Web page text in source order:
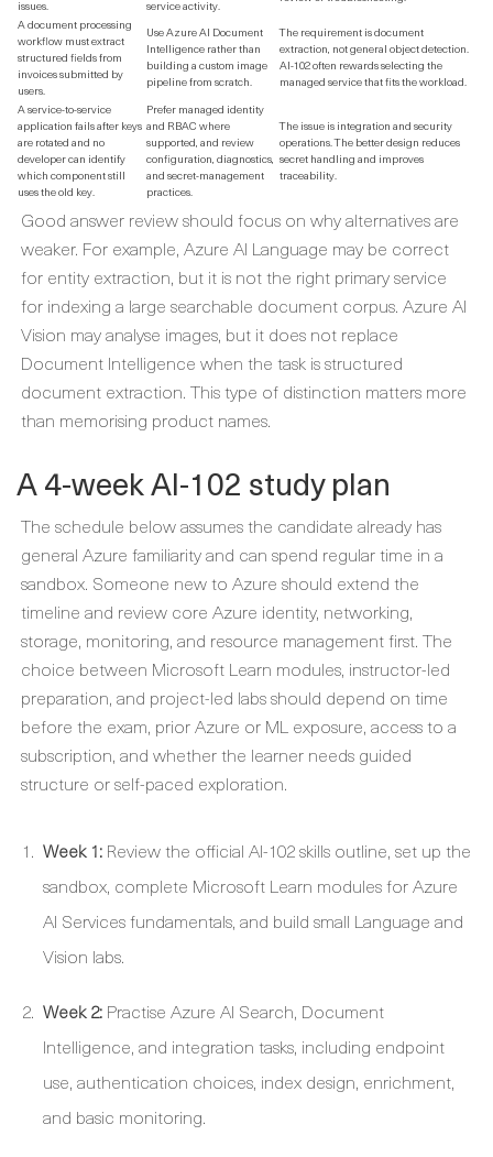
issues. service activity.
A document processing
workflow must extract
structured fields from
invoices submitted by
users.
Use Azure AI Document
Intelligence rather than
building a custom image
pipeline from scratch.
The requirement is document
extraction, not general object detection.
AI-102 often rewards selecting the
managed service that fits the workload.
A service-to-service
application fails after keys
are rotated and no
developer can identify
which component still
uses the old key.
Prefer managed identity
and RBAC where
supported, and review
configuration, diagnostics,
and secret-management
practices.
The issue is integration and security
operations. The better design reduces
secret handling and improves
traceability.
Good answer review should focus on why alternatives are
weaker. For example, Azure AI Language may be correct
for entity extraction, but it is not the right primary service
for indexing a large searchable document corpus. Azure AI
Vision may analyse images, but it does not replace
Document Intelligence when the task is structured
document extraction. This type of distinction matters more
than memorising product names.
A 4-week AI-102 study plan
The schedule below assumes the candidate already has
general Azure familiarity and can spend regular time in a
sandbox. Someone new to Azure should extend the
timeline and review core Azure identity, networking,
storage, monitoring, and resource management first. The
choice between Microsoft Learn modules, instructor-led
preparation, and project-led labs should depend on time
before the exam, prior Azure or ML exposure, access to a
subscription, and whether the learner needs guided
structure or self-paced exploration.
Week 1: Review the official AI-102 skills outline, set up the
sandbox, complete Microsoft Learn modules for Azure
AI Services fundamentals, and build small Language and
Vision labs.
Week 2: Practise Azure AI Search, Document
Intelligence, and integration tasks, including endpoint
use, authentication choices, index design, enrichment,
and basic monitoring.